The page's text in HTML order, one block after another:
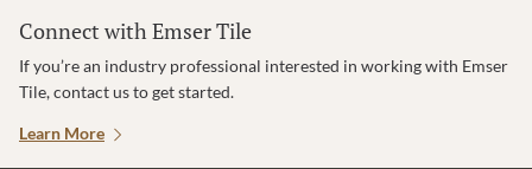
Connect with Emser Tile
If you’re an industry professional interested in working with Emser
Tile, contact us to get started.
Learn More